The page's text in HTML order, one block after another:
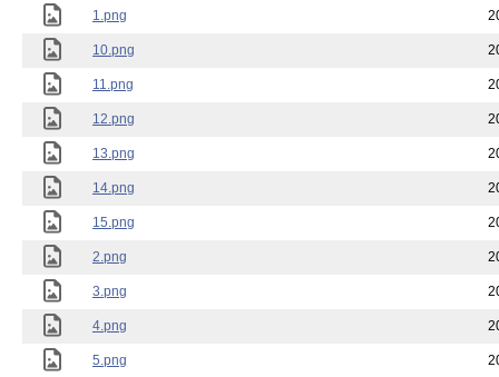
1.png
10.png
11.png
12.png
13.png
14.png
15.png
2.png
3.png
4.png
5.png